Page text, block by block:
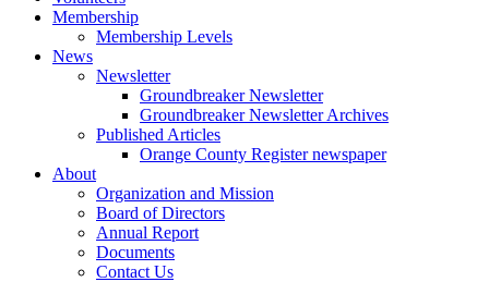
Membership
Membership Levels
News
Newsletter
Groundbreaker Newsletter
Groundbreaker Newsletter Archives
Published Articles
Orange County Register newspaper
About
Organization and Mission
Board of Directors
Annual Report
Documents
Contact Us